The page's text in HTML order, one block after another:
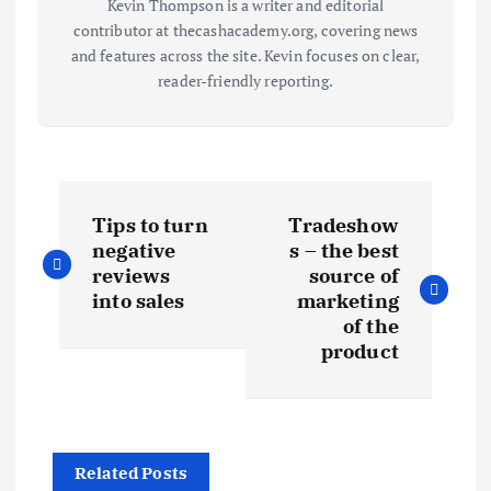
Kevin Thompson is a writer and editorial
contributor at thecashacademy.org, covering news
and features across the site. Kevin focuses on clear,
reader-friendly reporting.
o
Tips to turn
negative
reviews
into sales
Tradeshow
s – the best
source of
marketing
of the
product
Related Posts